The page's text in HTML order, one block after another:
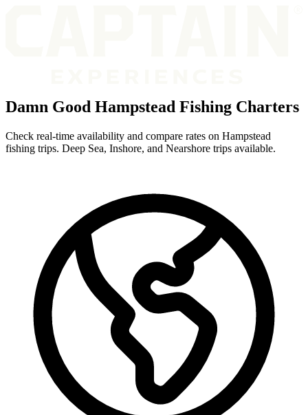
Damn Good Hampstead Fishing Charters
Check real-time availability and compare rates on Hampstead
fishing trips. Deep Sea, Inshore, and Nearshore trips available.